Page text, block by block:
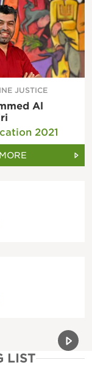
JUSTICE
Al
2021
Next
LIST